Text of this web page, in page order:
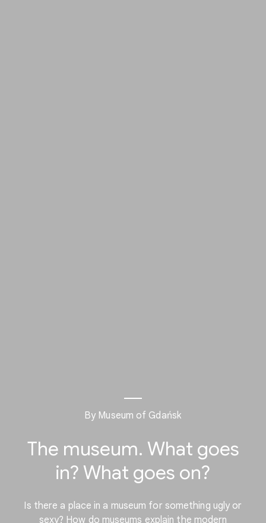
By Museum of Gdańsk
The museum. What goes
in? What goes on?
Is there a place in a museum for something ugly or
sexy? How do museums explain the modern